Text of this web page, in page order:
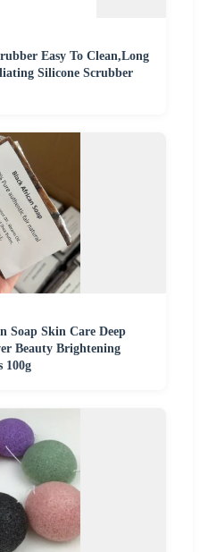
Easy To Clean,Long
Silicone Scrubber
Soap Skin Care Deep
Beauty Brightening
100g